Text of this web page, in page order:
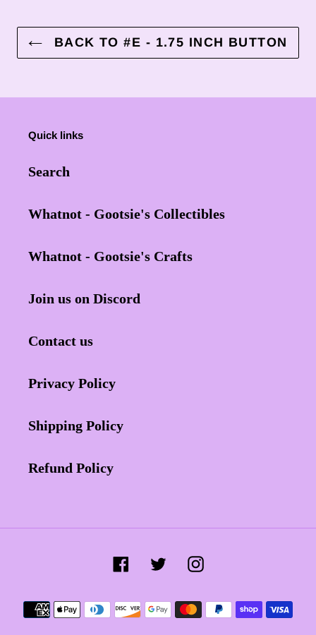
BACK TO #E - 1.75 INCH BUTTON
Quick links
Search
Whatnot - Gootsie's Collectibles
Whatnot - Gootsie's Crafts
Join us on Discord
Contact us
Privacy Policy
Shipping Policy
Refund Policy
FacebookTwitterInstagram
Payment